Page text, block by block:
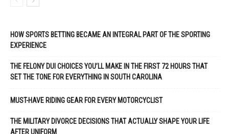
HOW SPORTS BETTING BECAME AN INTEGRAL PART OF THE SPORTING
EXPERIENCE
THE FELONY DUI CHOICES YOU’LL MAKE IN THE FIRST 72 HOURS THAT
SET THE TONE FOR EVERYTHING IN SOUTH CAROLINA
MUST-HAVE RIDING GEAR FOR EVERY MOTORCYCLIST
THE MILITARY DIVORCE DECISIONS THAT ACTUALLY SHAPE YOUR LIFE
AFTER UNIFORM